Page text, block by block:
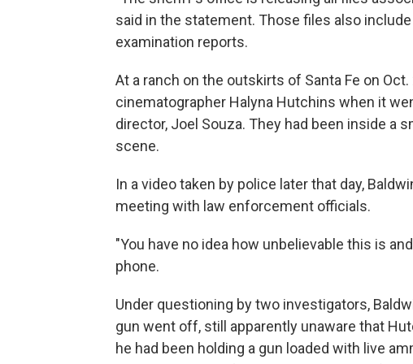
said in the statement. Those files also
examination reports.
At a ranch on the outskirts of Santa Fe on
cinematographer Halyna Hutchins when it
director, Joel Souza. They had been inside a
scene.
In a video taken by police later that day,
meeting with law enforcement officials.
"You have no idea how unbelievable this is
phone.
Under questioning by two investigators,
gun went off, still apparently unaware that
he had been holding a gun loaded with live